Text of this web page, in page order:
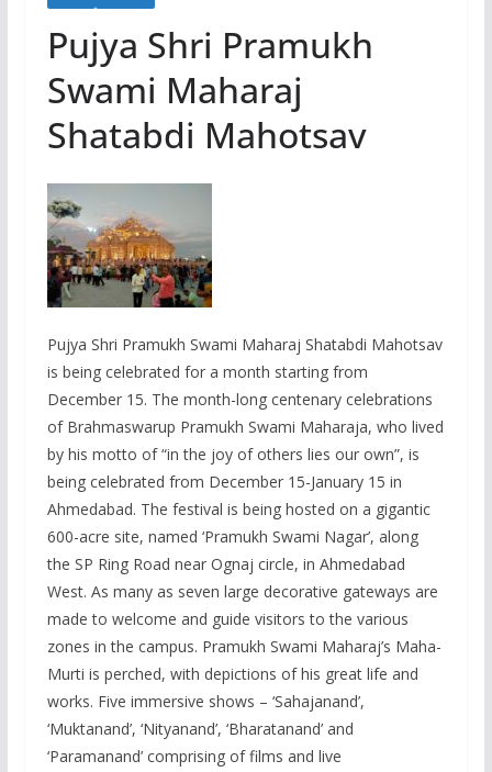
Pujya Shri Pramukh
Swami Maharaj
Shatabdi Mahotsav
Pujya Shri Pramukh Swami Maharaj Shatabdi Mahotsav
is being celebrated for a month starting from
December 15. The month-long centenary celebrations
of Brahmaswarup Pramukh Swami Maharaja, who lived
by his motto of “in the joy of others lies our own”, is
being celebrated from December 15-January 15 in
Ahmedabad. The festival is being hosted on a gigantic
600-acre site, named ‘Pramukh Swami Nagar’, along
the SP Ring Road near Ognaj circle, in Ahmedabad
West. As many as seven large decorative gateways are
made to welcome and guide visitors to the various
zones in the campus. Pramukh Swami Maharaj’s Maha-
Murti is perched, with depictions of his great life and
works. Five immersive shows – ‘Sahajanand’,
‘Muktanand’, ‘Nityanand’, ‘Bharatanand’ and
‘Paramanand’ comprising of films and live